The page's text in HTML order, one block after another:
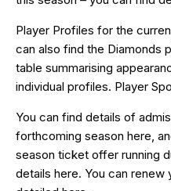
Player Profiles for the
can also find the Diamonds
table summarising
individual profiles. Player
You can find details of
forthcoming season here ,
season ticket offer running
details here. You can renew